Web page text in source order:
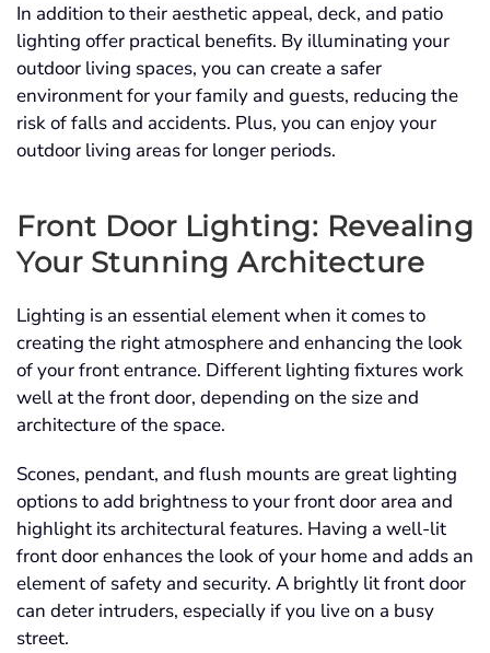
In addition to their aesthetic appeal, deck, and patio
lighting offer practical benefits. By illuminating your
outdoor living spaces, you can create a safer
environment for your family and guests, reducing the
risk of falls and accidents. Plus, you can enjoy your
outdoor living areas for longer periods.
Front Door Lighting: Revealing
Your Stunning Architecture
Lighting is an essential element when it comes to
creating the right atmosphere and enhancing the look
of your front entrance. Different lighting fixtures work
well at the front door, depending on the size and
architecture of the space.
Scones, pendant, and flush mounts are great lighting
options to add brightness to your front door area and
highlight its architectural features. Having a well-lit
front door enhances the look of your home and adds an
element of safety and security. A brightly lit front door
can deter intruders, especially if you live on a busy
street.